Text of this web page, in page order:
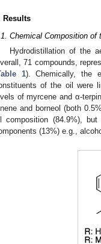
Results
Chemical Composition of
Hydrodistillation of the
71 compounds,
1). Chemically, the
of the oil were
of myrcene and α-
and borneol (both
composition (84.9%), but
(13%) e.g.,